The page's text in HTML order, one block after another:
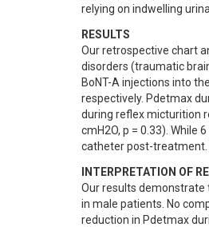
relying on indwelling
RESULTS
Our retrospective chart
disorders (traumatic
BoNT-A injections into
respectively. Pdetmax
during reflex micturition
cmH2O, p = 0.33).
catheter post-treatment.
INTERPRETATION OF
Our results demonstrate
in male patients. No
reduction in Pdetmax